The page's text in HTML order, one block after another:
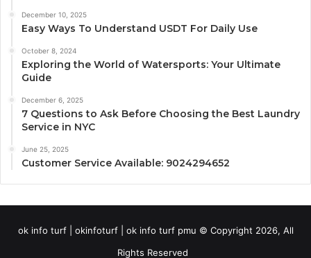
December 10, 2025
Easy Ways To Understand USDT For Daily Use
October 8, 2024
Exploring the World of Watersports: Your Ultimate
Guide
December 6, 2025
7 Questions to Ask Before Choosing the Best Laundry
Service in NYC
June 25, 2025
Customer Service Available: 9024294652
ok info turf | okinfoturf | ok info turf pmu © Copyright 2026, All
Rights Reserved